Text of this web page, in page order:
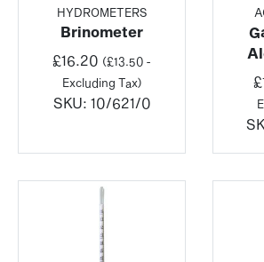
HYDROMETERS
Brinometer
£16.20 (£13.50 -
Excluding Tax)
SKU: 10/621/0
£